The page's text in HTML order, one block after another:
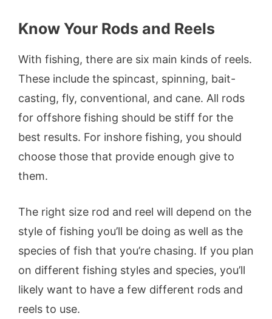
Know Your Rods and Reels
With fishing, there are six main kinds of reels.
These include the spincast, spinning, bait-
casting, fly, conventional, and cane. All rods
for offshore fishing should be stiff for the
best results. For inshore fishing, you should
choose those that provide enough give to
them.
The right size rod and reel will depend on the
style of fishing you’ll be doing as well as the
species of fish that you’re chasing. If you plan
on different fishing styles and species, you’ll
likely want to have a few different rods and
reels to use.